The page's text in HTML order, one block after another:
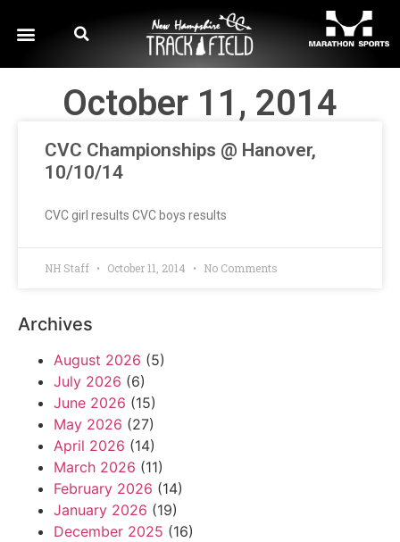
October 11, 2014
CVC Championships @ Hanover,
10/10/14
CVC girl results CVC boys results
NH Staff October 11, 2014 No Comments
Archives
August 2026 (5)
July 2026 (6)
June 2026 (15)
May 2026 (27)
April 2026 (14)
March 2026 (11)
February 2026 (14)
January 2026 (19)
December 2025 (16)